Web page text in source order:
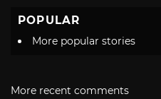
POPULAR
More popular stories
More recent comments